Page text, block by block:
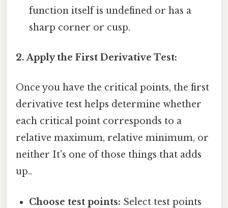
function itself is undefined or has a
sharp corner or cusp.
2. Apply the First Derivative Test:
Once you have the critical points, the first
derivative test helps determine whether
each critical point corresponds to a
relative maximum, relative minimum, or
neither It's one of those things that adds
up..
Choose test points: Select test points